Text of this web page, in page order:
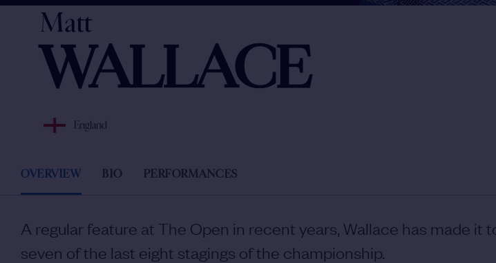
Matt
WALLACE
England
OVERVIEW BIO PERFORMANCES
A regular feature at The Open in recent years, Wallace has made it
seven of the last eight stagings of the championship.